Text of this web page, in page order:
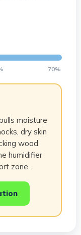
70%
moisture
dry skin
wood
humidifier
zone.